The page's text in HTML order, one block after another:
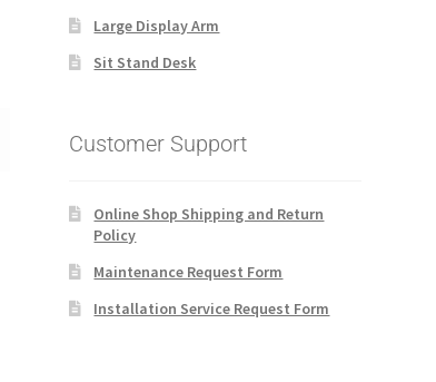
Large Display Arm
Sit Stand Desk
Customer Support
Online Shop Shipping and Return
Policy
Maintenance Request Form
Installation Service Request Form